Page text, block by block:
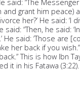
said: “The
grant him peace)
her?’ He said: ‘I
said: “Then, he said:
He said: ‘Those are
her back if you
This is how Ibn
it in his Fatawa (3:22).